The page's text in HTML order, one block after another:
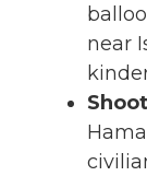
near